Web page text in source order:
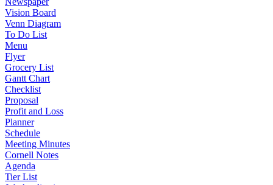
Vision Board
Venn Diagram
To Do List
Menu
Flyer
Grocery List
Gantt Chart
Checklist
Proposal
Profit and Loss
Planner
Schedule
Meeting Minutes
Cornell Notes
Agenda
Tier List